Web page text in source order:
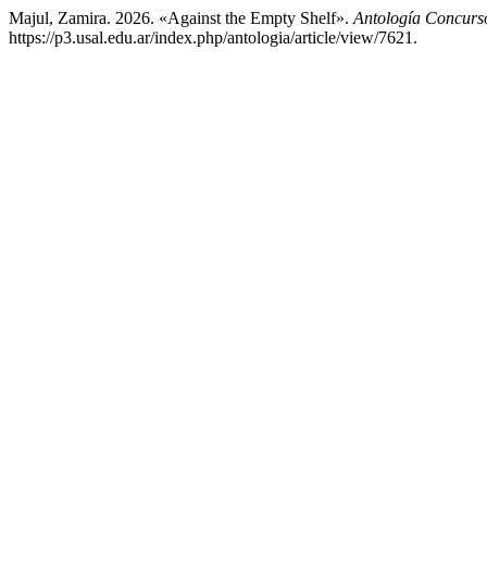
Majul, Zamira. 2026. «Against the Empty Shelf». Antología
https://p3.usal.edu.ar/index.php/antologia/article/view/7621.